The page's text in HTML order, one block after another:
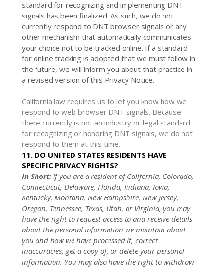
standard for recognizingand implementing DNT
signals has been finalized. As such, we do not
currently respond to DNT browser signals or any
other mechanism that automatically communicates
your choice not to be tracked online. If a standard
for online tracking is adopted that we must follow in
the future, we will inform you about that practice in
a revised version of this Privacy Notice.
California law requires us to let you know how we
respond to web browser DNT signals. Because
there currently is not an industry or legal standard
for recognizing or honoring DNT signals, we do not
respond to them at this time.
11. DO UNITED STATES RESIDENTS HAVE
SPECIFIC PRIVACY RIGHTS?
In Short: If you are a resident ofCalifornia, Colorado,
Connecticut, Delaware, Florida, Indiana, Iowa,
Kentucky, Montana, New Hampshire, New Jersey,
Oregon, Tennessee, Texas, Utah, or Virginia, you may
have the right to request access to and receive details
about the personal information we maintain about
you and how we have processed it, correct
inaccuracies, get a copy of, or delete your personal
information. You may also have the right to withdraw